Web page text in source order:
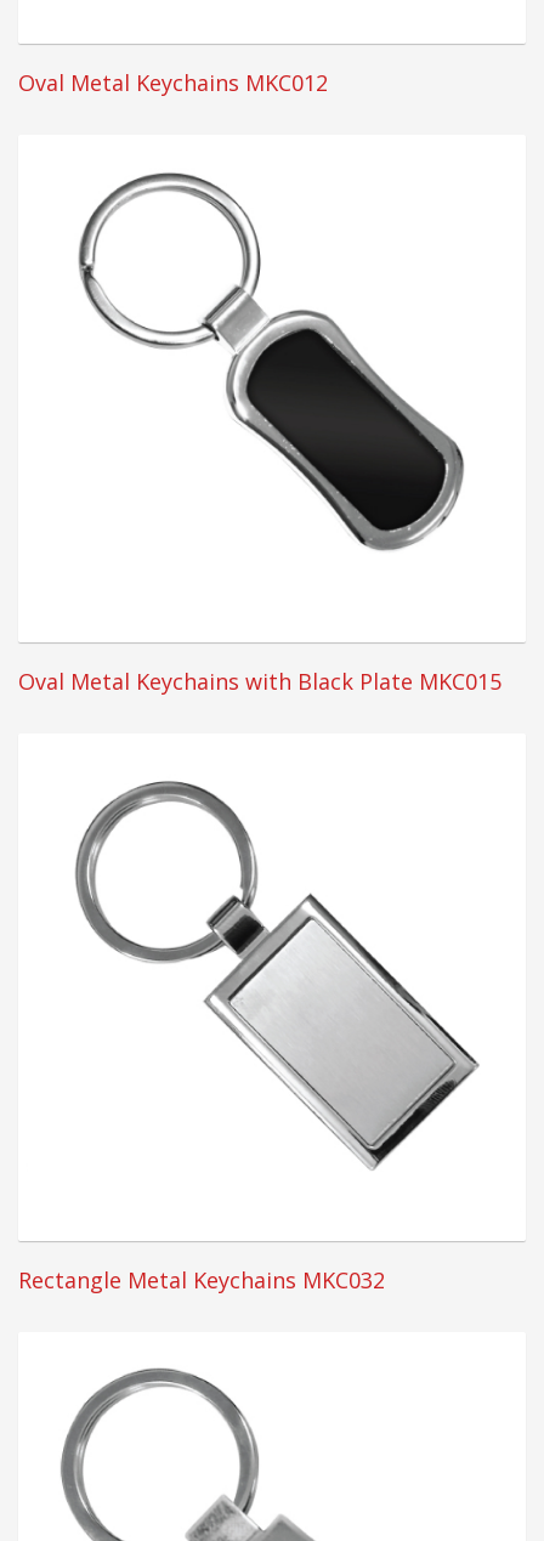
Oval Metal Keychains MKC012
Oval Metal Keychains with Black Plate MKC015
Rectangle Metal Keychains MKC032